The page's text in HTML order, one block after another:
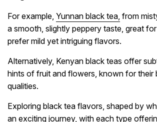
For example, Yunnan black tea from
a smooth, slightly peppery taste, great
prefer mild yet intriguing flavors.
Alternatively, Kenyan black teas offer
hints of fruit and flowers, known for their
qualities.
Exploring black tea flavors, shaped by
an exciting journey, with each type